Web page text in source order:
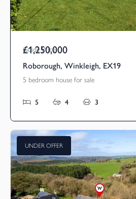
Guide Price
£1,250,000
Roborough, Winkleigh, EX19
5 bedroom house for sale
5 4 3
UNDER OFFER